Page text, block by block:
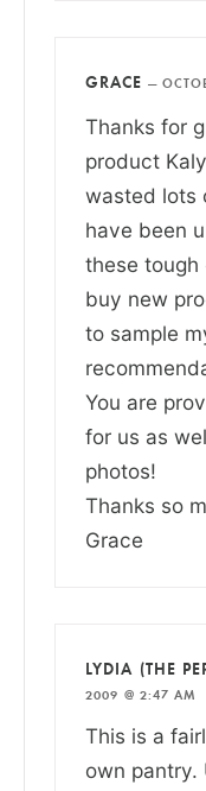
GRACE —
Thanks for
product
wasted lots
have been
these tough
buy new
to sample
You are
for us as
photos!
Thanks so
Grace
LYDIA (THE
2009 @ 2:47 AM
This is a
own pantry.